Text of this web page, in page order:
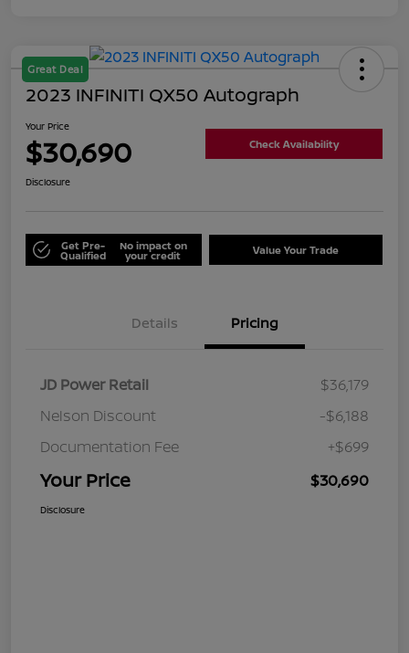
Great Deal
2023 INFINITI QX50 Autograph
Your Price
$30,690 Check Availability
Disclosure
Get Pre-
Qualified
No impact on
your credit Value Your Trade
Details Pricing
JD Power Retail
$36,179
Nelson Discount
-$6,188
Documentation Fee
+$699
Your Price $30,690
Disclosure